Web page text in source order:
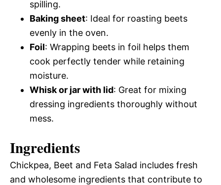
spilling.
Baking sheet: Ideal for roasting beets
evenly in the oven.
Foil: Wrapping beets in foil helps them
cook perfectly tender while retaining
moisture.
Whisk or jar with lid: Great for mixing
dressing ingredients thoroughly without
mess.
Ingredients
Chickpea, Beet and Feta Salad includes fresh
and wholesome ingredients that contribute to